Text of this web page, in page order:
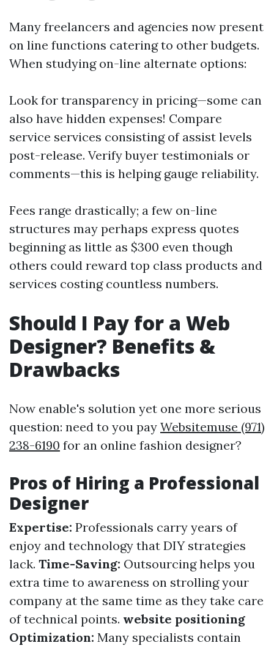
Many freelancers and agencies now present
on line functions catering to other budgets.
When studying on-line alternate options:
Look for transparency in pricing—some can
also have hidden expenses! Compare
service services consisting of assist levels
post-release. Verify buyer testimonials or
comments—this is helping gauge reliability.
Fees range drastically; a few on-line
structures may perhaps express quotes
beginning as little as $300 even though
others could reward top class products and
services costing countless numbers.
Should I Pay for a Web
Designer? Benefits &
Drawbacks
Now enable's solution yet one more serious
question: need to you pay Websitemuse (971)
238-6190 for an online fashion designer?
Pros of Hiring a Professional
Designer
Expertise: Professionals carry years of
enjoy and technology that DIY strategies
lack. Time-Saving: Outsourcing helps you
extra time to awareness on strolling your
company at the same time as they take care
of technical points. website positioning
Optimization: Many specialists contain